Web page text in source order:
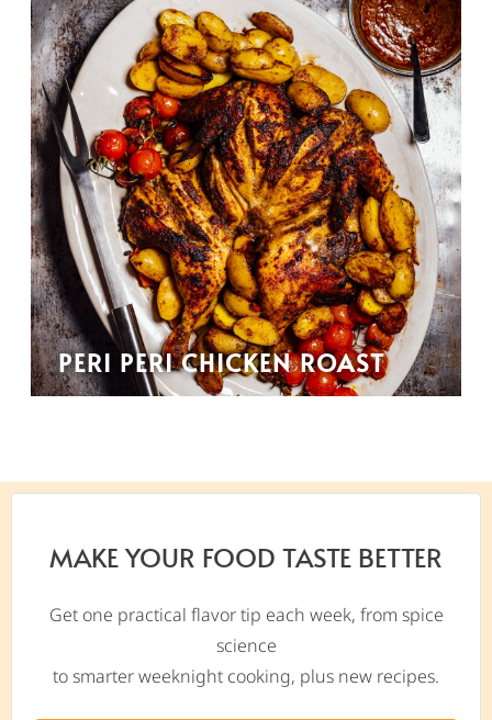
PERI PERI CHICKEN ROAST
MAKE YOUR FOOD TASTE BETTER
Get one practical flavor tip each week, from spice
science
to smarter weeknight cooking, plus new recipes.